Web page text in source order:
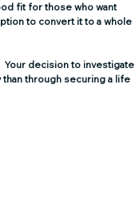
fit for those who want
to convert it to a whole
Your decision to investigate
through securing a life